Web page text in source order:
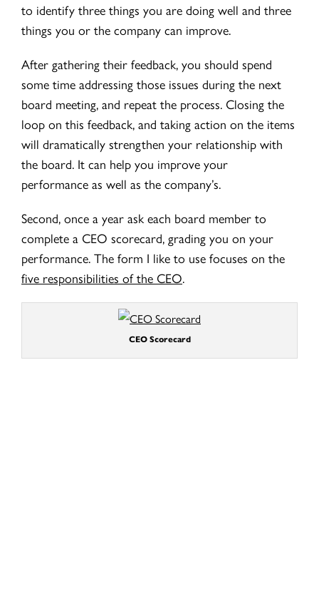
to identify three things you are doing well and three
things you or the company can improve.
After gathering their feedback, you should spend
some time addressing those issues during the next
board meeting, and repeat the process. Closing the
loop on this feedback, and taking action on the items
will dramatically strengthen your relationship with
the board. It can help you improve your
performance as well as the company’s.
Second, once a year ask each board member to
complete a CEO scorecard, grading you on your
performance. The form I like to use focuses on the
five responsibilities of the CEO.
CEO Scorecard